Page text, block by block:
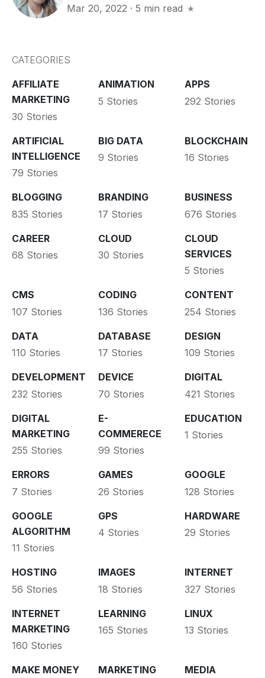
Mar 20, 2022 ·5 min read
CATEGORIES
AFFILIATE
MARKETING
30 Stories
ANIMATION
5 Stories
APPS
292 Stories
ARTIFICIAL
INTELLIGENCE
79 Stories
BIG DATA
9 Stories
BLOCKCHAIN
16 Stories
BLOGGING
835 Stories
BRANDING
17 Stories
BUSINESS
676 Stories
CAREER
68 Stories
CLOUD
30 Stories
CLOUD
SERVICES
5 Stories
CMS
107 Stories
CODING
136 Stories
CONTENT
254 Stories
DATA
110 Stories
DATABASE
17 Stories
DESIGN
109 Stories
DEVELOPMENT
232 Stories
DEVICE
70 Stories
DIGITAL
421 Stories
DIGITAL
MARKETING
255 Stories
E-
COMMERECE
99 Stories
EDUCATION
1 Stories
ERRORS
7 Stories
GAMES
26 Stories
GOOGLE
128 Stories
GOOGLE
ALGORITHM
11 Stories
GPS
4 Stories
HARDWARE
29 Stories
HOSTING
56 Stories
IMAGES
18 Stories
INTERNET
327 Stories
INTERNET
MARKETING
160 Stories
LEARNING
165 Stories
LINUX
13 Stories
MAKE MONEY MARKETING MEDIA